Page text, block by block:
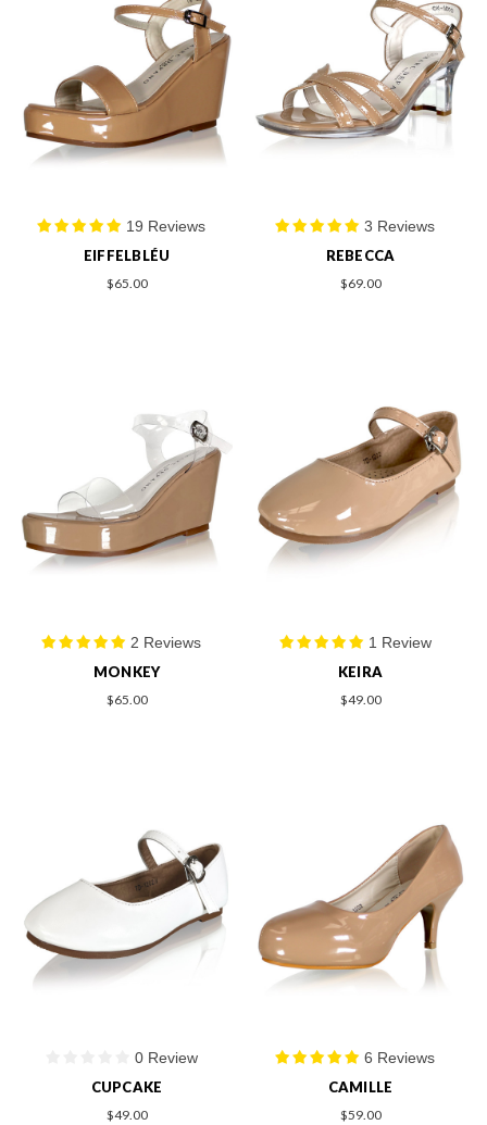
19 Reviews
EIFFELBLÉU
$65.00
3 Reviews
REBECCA
$69.00
2 Reviews
MONKEY
$65.00
1 Review
KEIRA
$49.00
0 Review
CUPCAKE
$49.00
6 Reviews
CAMILLE
$59.00